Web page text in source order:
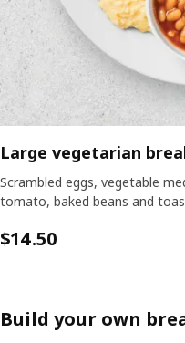
Large vegetarian
Scrambled eggs, vegetable
tomato, baked beans and
$14.50
Build your own